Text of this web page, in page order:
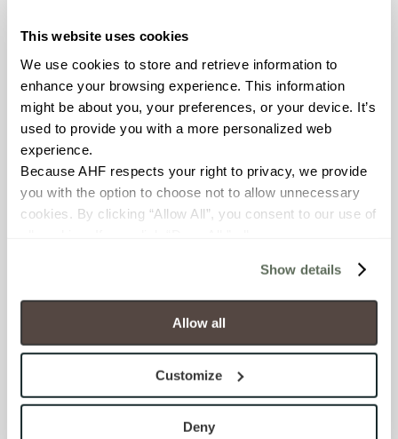
This website uses cookies
We use cookies to store and retrieve information to
enhance your browsing experience. This information
might be about you, your preferences, or your device. It’s
used to provide you with a more personalized web
experience.
Because AHF respects your right to privacy, we provide
you with the option to choose not to allow unnecessary
cookies. By clicking “Allow All”, you consent to our use of
will be disabled, which may hinder some functionality and
your experience on our site(s). Strictly Necessary
cookies are always active, and you do not have the
option to opt out of their use. These cookies are set to
To find out more about how we collect and use your
personal information, please see our
Show details
Allow all
Customize
Deny
COUNTRY OF ORIGIN
BREAKING STRENGTH
CHEMICAL RESISTANCE
WATER ABSORPTION
<<0.20% (ASTM C373)
SCRATCH HARDNESS